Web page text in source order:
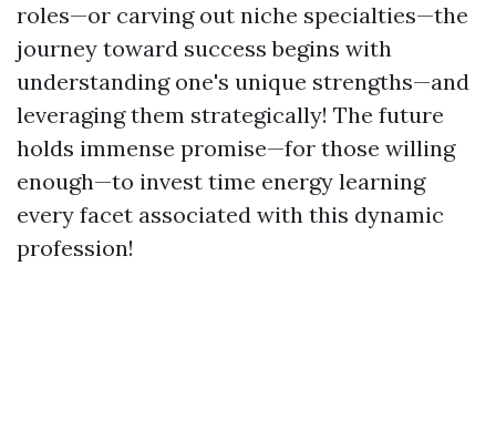
roles—or carving out niche specialties—the
journey toward success begins with
understanding one's unique strengths—and
leveraging them strategically! The future
holds immense promise—for those willing
enough—to invest time energy learning
every facet associated with this dynamic
profession!